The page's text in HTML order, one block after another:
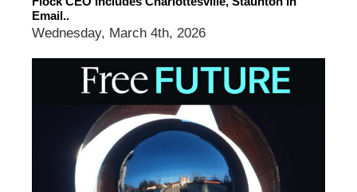
Email..
Wednesday, March 4th, 2026